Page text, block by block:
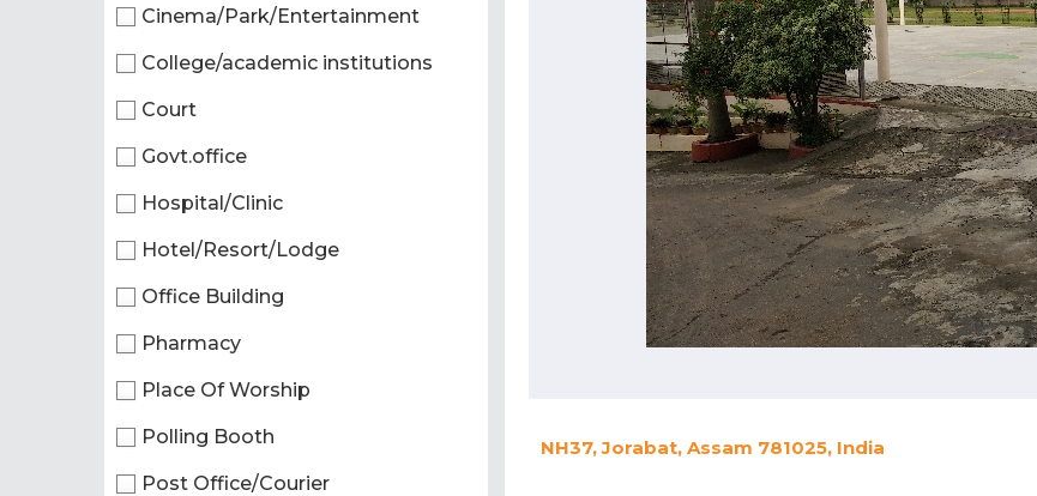
Cinema/Park/Entertainment
College/academic institutions
Court
Govt.office
Hospital/Clinic
Hotel/Resort/Lodge
Office Building
Pharmacy
Place Of Worship
Polling Booth
Post Office/Courier
NH37, Jorabat, Assam 781025, India